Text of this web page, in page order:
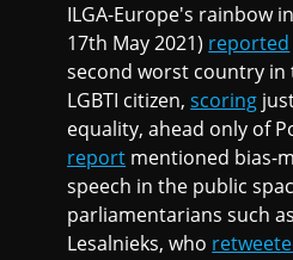
ILGA-Europe's rainbow
17th May 2021) reported
second worst country in
LGBTI citizen,scoring
equality, ahead only of
report mentioned bias-
speech in the public
parliamentarians such
Lesalnieks, who